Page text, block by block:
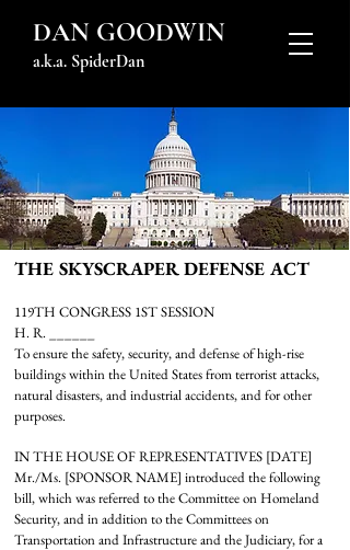
DAN GOODWIN
a.k.a. SpiderDan
THE SKYSCRAPER DEFENSE ACT
119TH CONGRESS 1ST SESSION
H. R. ______
To ensure the safety, security, and defense of high-rise
buildings within the United States from terrorist attacks,
natural disasters, and industrial accidents, and for other
purposes.
IN THE HOUSE OF REPRESENTATIVES [DATE]
Mr./Ms. [SPONSOR NAME] introduced the following
bill, which was referred to the Committee on Homeland
Security, and in addition to the Committees on
Transportation and Infrastructure and the Judiciary, for a